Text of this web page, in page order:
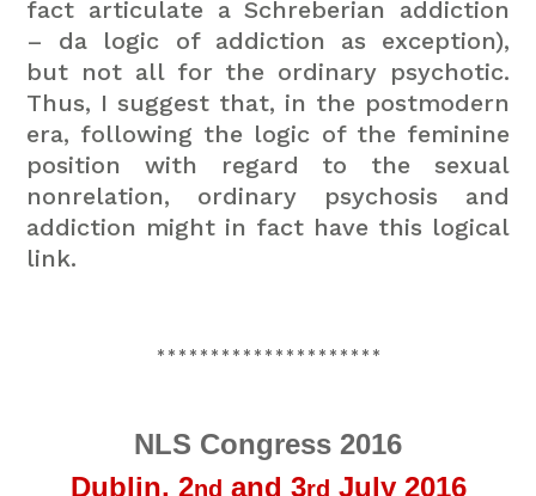
fact articulate a Schreberian addiction
– da logic of addiction as exception),
but not all for the ordinary psychotic.
Thus, I suggest that, in the postmodern
era, following the logic of the feminine
position with regard to the sexual
nonrelation, ordinary psychosis and
addiction might in fact have this logical
link.
*********************
NLS Congress 2016
Dublin, 2nd and 3rd July 2016